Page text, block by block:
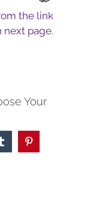
the link
next page.
Your
TumblrPinterest